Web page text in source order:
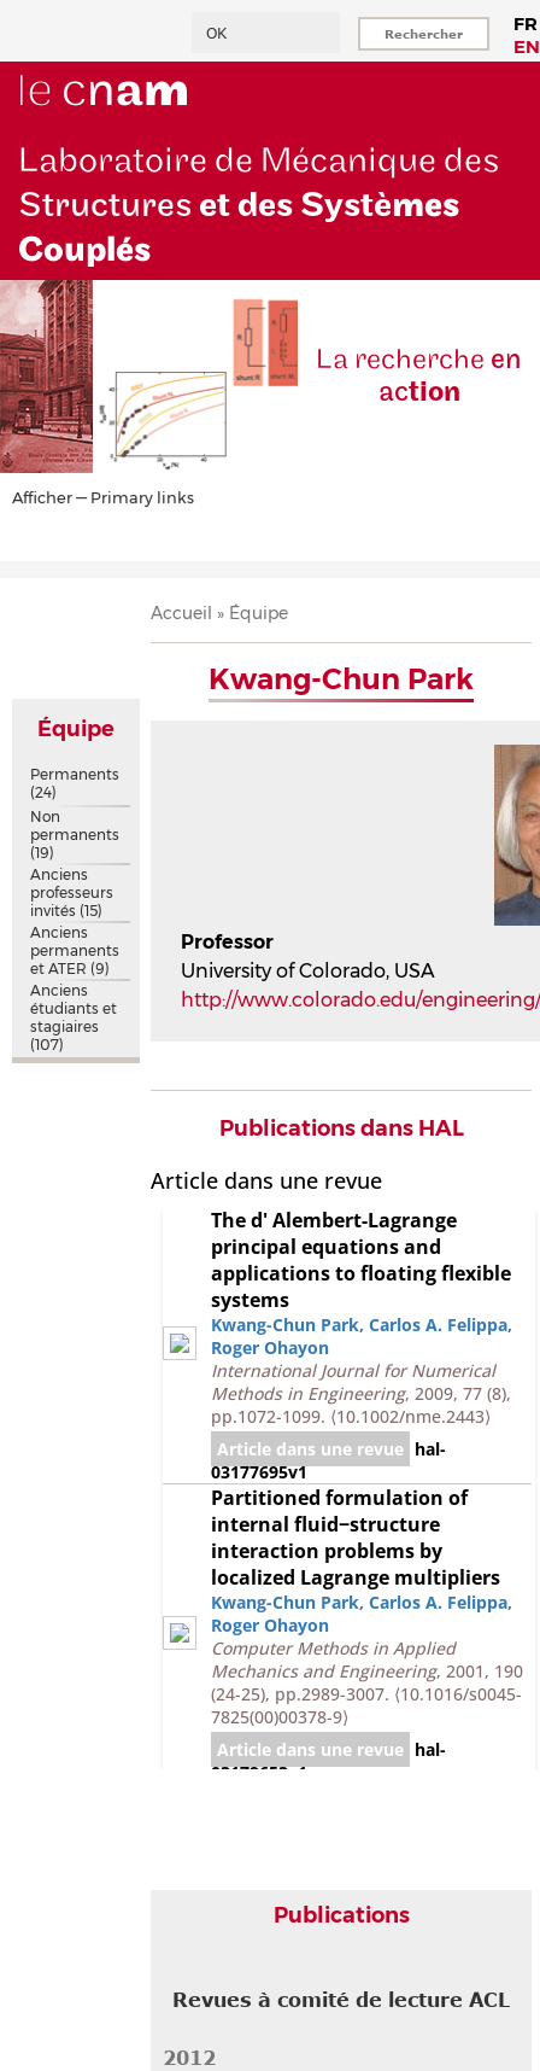
principal
FR
EN
Laboratoire de Mécanique des
Structures et des Systèmes
Couplés
La recherche en
action
Primary
Afficher — Primary links
Fil
d'Ariane
Accueil Équipe
Kwang-Chun Park
Professor
University of Colorado, USA
http://www.colorado.edu/
Publications dans HAL
Article dans une revue
The d' Alembert-Lagrange
principal equations and
applications to floating flexible
systems
Kwang-Chun Park,Carlos A. Felippa,
Roger Ohayon
International Journal for Numerical
Methods in Engineering, 2009, 77 (8),
pp.1072-1099. ⟨10.1002/nme.2443⟩
Article dans une revue hal-
03177695v1
Partitioned formulation of
internal fluid−structure
interaction problems by
localized Lagrange multipliers
Kwang-Chun Park,Carlos A. Felippa,
Roger Ohayon
Computer Methods in Applied
Mechanics and Engineering, 2001, 190
(24-25), pp.2989-3007. ⟨10.1016/s0045-
7825(00)00378-9⟩
Article dans une revue hal-
03179653v1
interacting with flexible
structures
IV European Conference on
May 2010, Paris, France
Publications
Revues à comité de lecture ACL
2012
Équipe
Permanents
(24)
Non
permanents
(19)
Anciens
professeurs
invités (15)
Anciens
permanents
et ATER (9)
Anciens
étudiants et
stagiaires
(107)